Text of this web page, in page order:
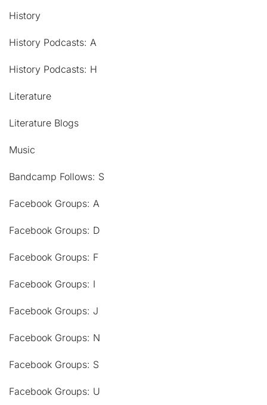
History
History Podcasts: A
History Podcasts: H
Literature
Literature Blogs
Music
Bandcamp Follows: S
Facebook Groups: A
Facebook Groups: D
Facebook Groups: F
Facebook Groups: I
Facebook Groups: J
Facebook Groups: N
Facebook Groups: S
Facebook Groups: U